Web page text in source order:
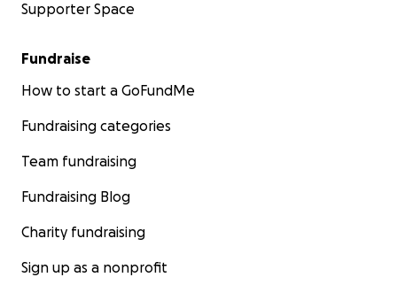
Supporter Space
Fundraise
How to start a GoFundMe
Fundraising categories
Team fundraising
Fundraising Blog
Charity fundraising
Sign up as a nonprofit